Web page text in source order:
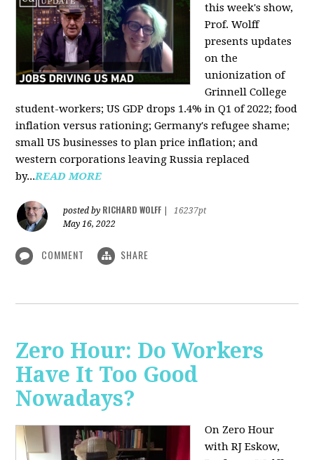
this week's show,
Prof. Wolff
presents updates
on the
unionization of
Grinnell College
student-workers; US GDP drops 1.4% in Q1 of 2022; food
inflation versus rationing; Germany's refugee shame;
small US businesses to plan price inflation; and
western corporations leaving Russia replaced
by...READ MORE
posted by RICHARD WOLFF
16237pt
May 16, 2022
COMMENT SHARE
Zero Hour: Do Workers
Have It Too Good
Nowadays?
On Zero Hour
with RJ Eskow,